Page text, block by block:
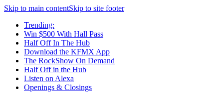
Skip to main contentSkip to site footer
Trending:
Win $500 With Hall Pass
Half Off In The Hub
Download the KFMX App
The RockShow On Demand
Half Off in the Hub
Listen on Alexa
Openings & Closings